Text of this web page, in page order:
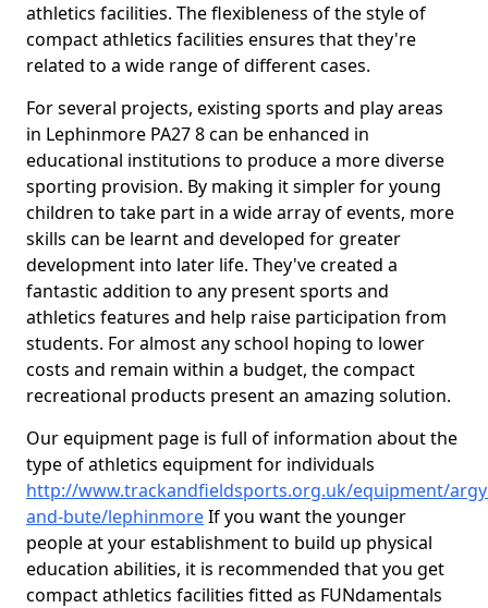
athletics facilities. The flexibleness of the style of
compact athletics facilities ensures that they're
related to a wide range of different cases.
For several projects, existing sports and play areas
in Lephinmore PA27 8 can be enhanced in
educational institutions to produce a more diverse
sporting provision. By making it simpler for young
children to take part in a wide array of events, more
skills can be learnt and developed for greater
development into later life. They've created a
fantastic addition to any present sports and
athletics features and help raise participation from
students. For almost any school hoping to lower
costs and remain within a budget, the compact
recreational products present an amazing solution.
Our equipment page is full of information about the
type of athletics equipment for individuals
http://www.trackandfieldsports.org.uk/equipment/
and-bute/lephinmoreIf you want the younger
people at your establishment to build up physical
education abilities, it is recommended that you get
compact athletics facilities fitted as FUNdamentals